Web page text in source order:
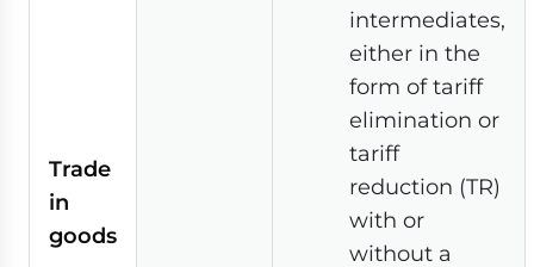
Trade
in
goods
intermediates,
either in the
form of tariff
elimination or
tariff
reduction (TR)
with or
without a